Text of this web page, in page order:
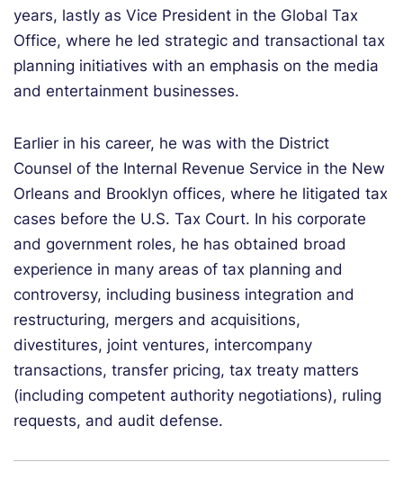
years, lastly as Vice President in the Global Tax
Office, where he led strategic and transactional tax
planning initiatives with an emphasis on the media
and entertainment businesses.
Earlier in his career, he was with the District
Counsel of the Internal Revenue Service in the New
Orleans and Brooklyn offices, where he litigated tax
cases before the U.S. Tax Court. In his corporate
and government roles, he has obtained broad
experience in many areas of tax planning and
controversy, including business integration and
restructuring, mergers and acquisitions,
divestitures, joint ventures, intercompany
transactions, transfer pricing, tax treaty matters
(including competent authority negotiations), ruling
requests, and audit defense.